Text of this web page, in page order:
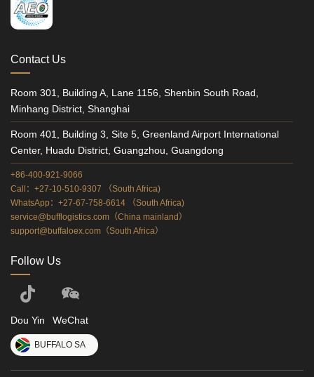
Contact Us
Room 301, Building A, Lane 1156, Shenbin South Road,
Minhang District, Shanghai
Room 401, Building 3, Site 5, Greenland Airport International
Center, Huadu District, Guangzhou, Guangdong
+86-400-921-9066
Call：+27-10-510-9307 （South Africa)
WhatsApp：+27-67-758-6614 （South Africa)
service@bufflogistics.com（China mainland）
support@buffaloex.com（South Africa）
Follow Us
Dou Yin WeChat
BUFFALO SA